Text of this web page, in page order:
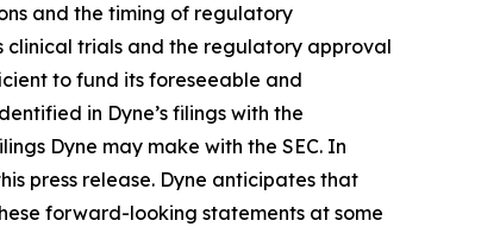
and the timing of regulatory
clinical trials and the regulatory approval
to fund its foreseeable and
in Dyne’s filings with the
Dyne may make with the SEC. In
press release. Dyne anticipates that
forward-looking statements at some